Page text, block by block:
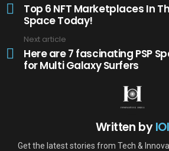
moreTop 6 NFT Marketplaces In
Space Today!
Next article
Here are 7 fascinating PSP
for Multi Galaxy Surfers
Written byIOI
Get the latest stories from Tech &